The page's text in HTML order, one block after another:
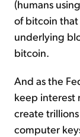
(humans
of bitcoin that
underlying
bitcoin.
And as the
keep interest
create
computer